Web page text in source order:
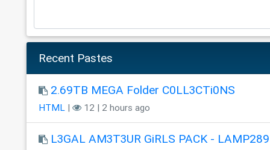
Recent Pastes
2.69TB MEGA Folder C0LL3CTi0NS
HTML| 12 | 2 hours ago
L3GAL AM3T3UR GiRLS PACK - LAMP289